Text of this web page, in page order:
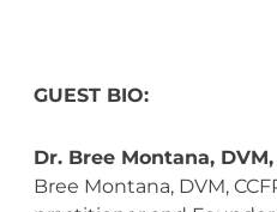
GUEST BIO:
Dr. Bree Montana, DVM,
Bree Montana, DVM,